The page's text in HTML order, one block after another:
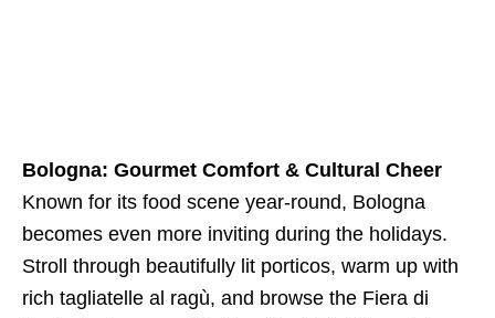
Bologna: Gourmet Comfort & Cultural Cheer
Known for its food scene year-round, Bologna
becomes even more inviting during the holidays.
Stroll through beautifully lit porticos, warm up with
rich tagliatelle al ragù, and browse the Fiera di